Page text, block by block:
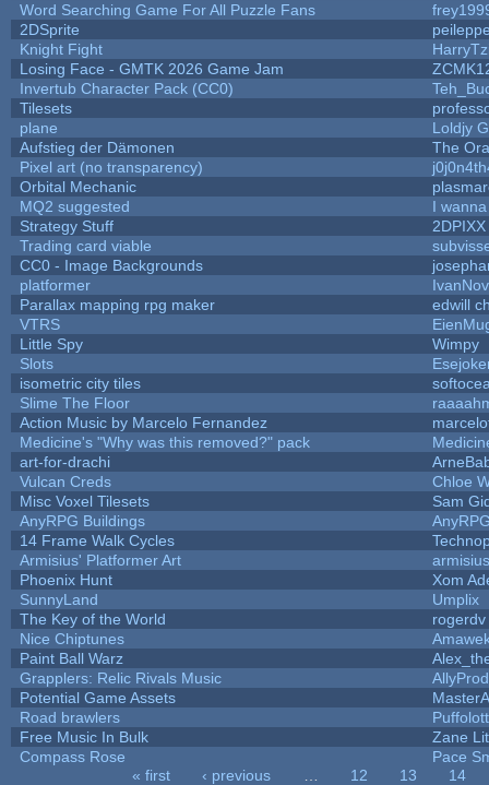
Word Searching Game For All Puzzle Fans
2DSprite
Knight Fight
Losing Face - GMTK 2026 Game Jam
Invertub Character Pack (CC0)
Tilesets
plane
Loldjy
Aufstieg der Dämonen
The
Pixel art (no transparency)
Orbital Mechanic
MQ2 suggested
I
Strategy Stuff
2DPIXX
Trading card viable
CC0 - Image Backgrounds
platformer
Parallax mapping rpg maker
edwill
VTRS
Little Spy
Wimpy
Slots
isometric city tiles
Slime The Floor
Action Music by Marcelo Fernandez
Medicine's "Why was this removed?" pack
art-for-drachi
Vulcan Creds
Chloe
Misc Voxel Tilesets
Sam
AnyRPG Buildings
14 Frame Walk Cycles
Armisius' Platformer Art
armisius
Phoenix Hunt
Xom
SunnyLand
Umplix
The Key of the World
rogerdv
Nice Chiptunes
Paint Ball Warz
Grapplers: Relic Rivals Music
Potential Game Assets
Road brawlers
Free Music In Bulk
Zane
Compass Rose
Pace
« first ‹ previous 12 13
14